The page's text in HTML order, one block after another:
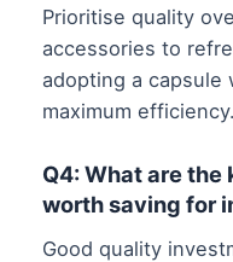
Prioritise quality
accessories to
adopting a capsule
maximum efficiency.
Q4: What are
worth saving for
Good quality